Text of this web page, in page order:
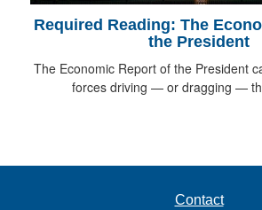
Required Reading: The
the President
The Economic Report of the President
forces driving — or dragging —
Contact